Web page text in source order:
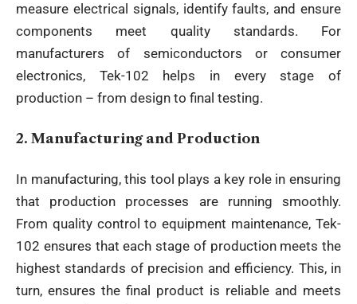
measure electrical signals, identify faults, and ensure
components meet quality standards. For
manufacturers of semiconductors or consumer
electronics, Tek-102 helps in every stage of
production – from design to final testing.
2. Manufacturing and Production
In manufacturing, this tool plays a key role in ensuring
that production processes are running smoothly.
From quality control to equipment maintenance, Tek-
102 ensures that each stage of production meets the
highest standards of precision and efficiency. This, in
turn, ensures the final product is reliable and meets